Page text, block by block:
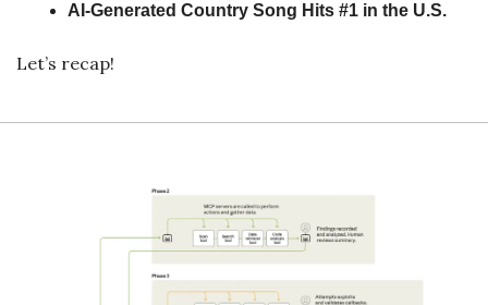
AI-Generated Country Song Hits #1 in the U.S.
Let’s recap!